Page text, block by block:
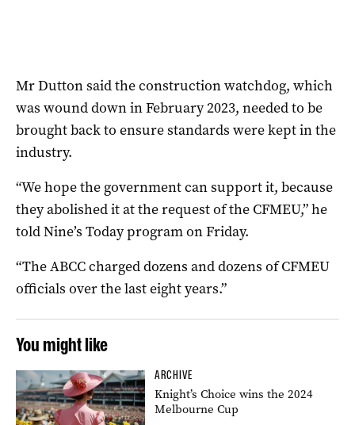
Mr Dutton said the construction watchdog, which
was wound down in February 2023, needed to be
brought back to ensure standards were kept in the
industry.
“We hope the government can support it, because
they abolished it at the request of the CFMEU,” he
told Nine’s Today program on Friday.
“The ABCC charged dozens and dozens of CFMEU
officials over the last eight years.”
You might like
ARCHIVE
Knight’s Choice wins the 2024
Melbourne Cup